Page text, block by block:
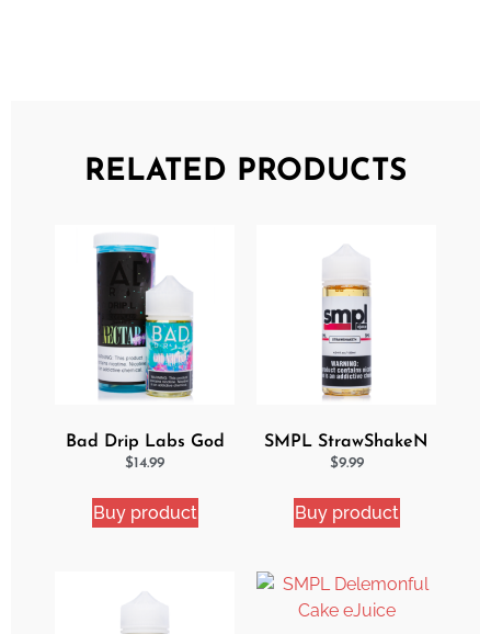
RELATED PRODUCTS
Bad Drip Labs God
Nectar Iced Out
$14.99
Buy product
SMPL StrawShakeN
eJuice
$9.99
Buy product